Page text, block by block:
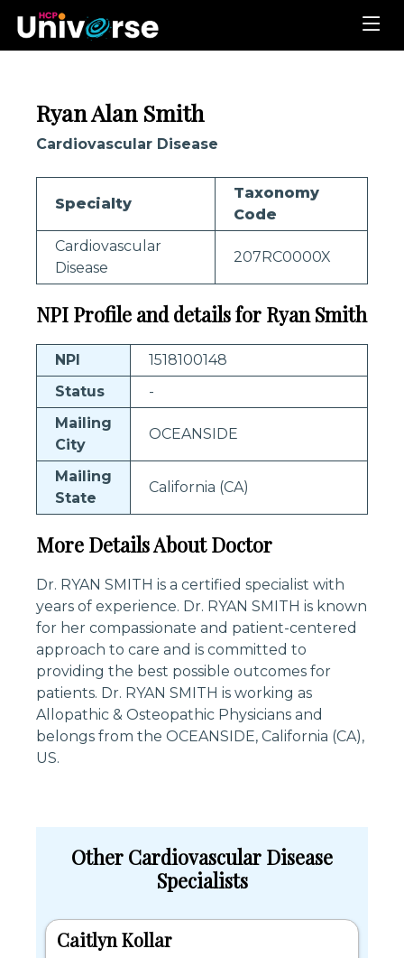
Ryan Alan Smith
Cardiovascular Disease
Specialty
Taxonomy
Code
Cardiovascular
Disease
207RC0000X
NPI Profile and details for Ryan Smith
NPI
1518100148
Status
-
Mailing
City
OCEANSIDE
Mailing
State
California (CA)
More Details About Doctor
Dr. RYAN SMITH is a certified specialist with
years of experience. Dr. RYAN SMITH is known
for her compassionate and patient-centered
approach to care and is committed to
providing the best possible outcomes for
patients. Dr. RYAN SMITH is working as
Allopathic & Osteopathic Physicians and
belongs from the OCEANSIDE, California (CA),
US.
Other Cardiovascular Disease
Specialists
Caitlyn Kollar